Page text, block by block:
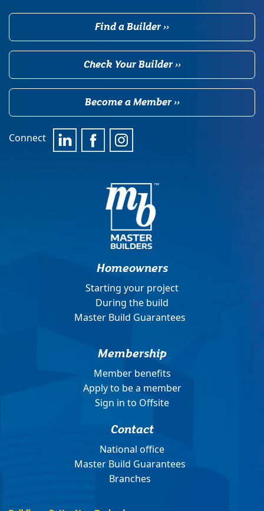
Find a Builder ››
Check Your Builder ››
Become a Member ››
Connect
Homeowners
Starting your project
During the build
Master Build Guarantees
Membership
Member benefits
Apply to be a member
Sign in to Offsite
Contact
National office
Master Build Guarantees
Branches